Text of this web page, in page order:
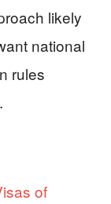
likely
national
rules
of